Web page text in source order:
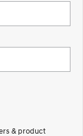
to first class.
& product